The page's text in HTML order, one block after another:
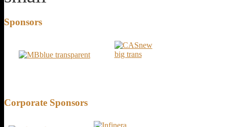
Sponsors
Corporate Sponsors